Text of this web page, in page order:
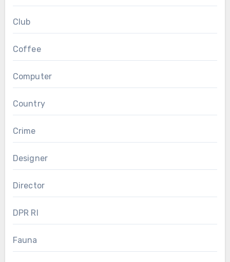
Club
Coffee
Computer
Country
Crime
Designer
Director
DPR RI
Fauna